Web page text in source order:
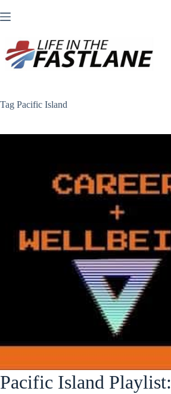
to
Tag Pacific Island
Pacific Island Playlist: